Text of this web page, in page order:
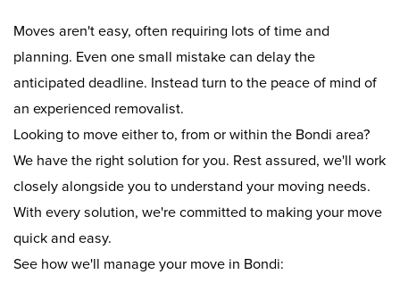
Moves aren't easy, often requiring lots of time and
planning. Even one small mistake can delay the
anticipated deadline. Instead turn to the peace of mind of
an experienced removalist.
Looking to move either to, from or within the Bondi area?
We have the right solution for you. Rest assured, we'll work
closely alongside you to understand your moving needs.
With every solution, we're committed to making your move
quick and easy.
See how we'll manage your move in Bondi: